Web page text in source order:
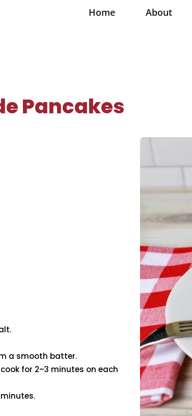
Home About
Pancakes
a smooth batter.
for 2–3 minutes on each